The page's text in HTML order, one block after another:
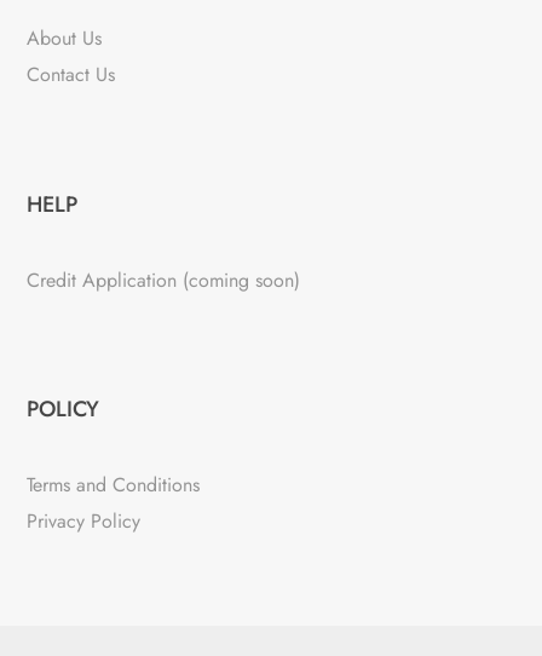
About Us
Contact Us
HELP
Credit Application (coming soon)
POLICY
Terms and Conditions
Privacy Policy